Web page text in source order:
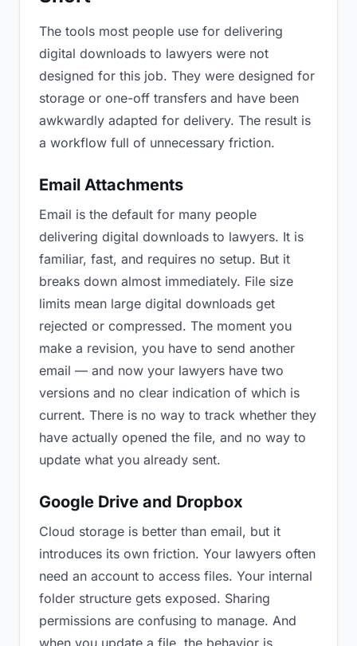
The tools most people use for delivering
digital downloads to lawyers were not
designed for this job. They were designed for
storage or one-off transfers and have been
awkwardly adapted for delivery. The result is
a workflow full of unnecessary friction.
Email Attachments
Email is the default for many people
delivering digital downloads to lawyers. It is
familiar, fast, and requires no setup. But it
breaks down almost immediately. File size
limits mean large digital downloads get
rejected or compressed. The moment you
make a revision, you have to send another
email — and now your lawyers have two
versions and no clear indication of which is
current. There is no way to track whether they
have actually opened the file, and no way to
update what you already sent.
Google Drive and Dropbox
Cloud storage is better than email, but it
introduces its own friction. Your lawyers often
need an account to access files. Your internal
folder structure gets exposed. Sharing
permissions are confusing to manage. And
when you update a file, the behavior is